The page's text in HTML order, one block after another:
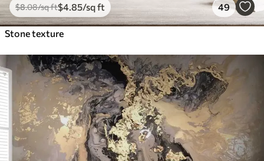
$8.08/sq ft$4.85/sq ft 49
Stone texture